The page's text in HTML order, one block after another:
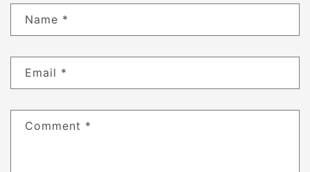
Name *
Email *
Comment *